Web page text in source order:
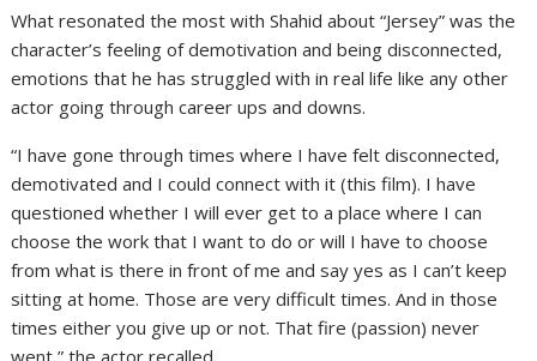
What resonated the most with Shahid about “Jersey” was the
character’s feeling of demotivation and being disconnected,
emotions that he has struggled with in real life like any other
actor going through career ups and downs.
“I have gone through times where I have felt disconnected,
demotivated and I could connect with it (this film). I have
questioned whether I will ever get to a place where I can
choose the work that I want to do or will I have to choose
from what is there in front of me and say yes as I can’t keep
sitting at home. Those are very difficult times. And in those
times either you give up or not. That fire (passion) never
went,” the actor recalled.